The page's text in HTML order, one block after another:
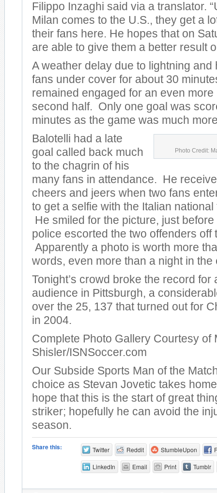
Filippo Inzaghi said via a translator.
Milan comes to the U.S., they get a
their fans here. He hopes that on
are able to give them a better result
A weather delay due to lightning and
fans under cover for about 30
remained engaged for an even more
second half. Only one goal was
minutes as the game was much
Photo Credit:
Balotelli had a late
goal called back much
to the chagrin of his
many fans in attendance. He
cheers and jeers when two fans
to get a selfie with the Italian
He smiled for the picture, just
police escorted the two offenders off
Apparently a photo is worth more
words, even more than a night in the
Tonight’s crowd broke the record for
audience in Pittsburgh, a
over the 25, 137 that turned out for
in 2004.
Complete Photo Gallery Courtesy of
Shisler/ISNSoccer.com
Our Subside Sports Man of the
choice as Stevan Jovetic takes
hope that this is the start of great
striker; hopefully he can avoid the
season.
Share this: Twitter Reddit StumbleUpon
LinkedIn Email Print Tumblr